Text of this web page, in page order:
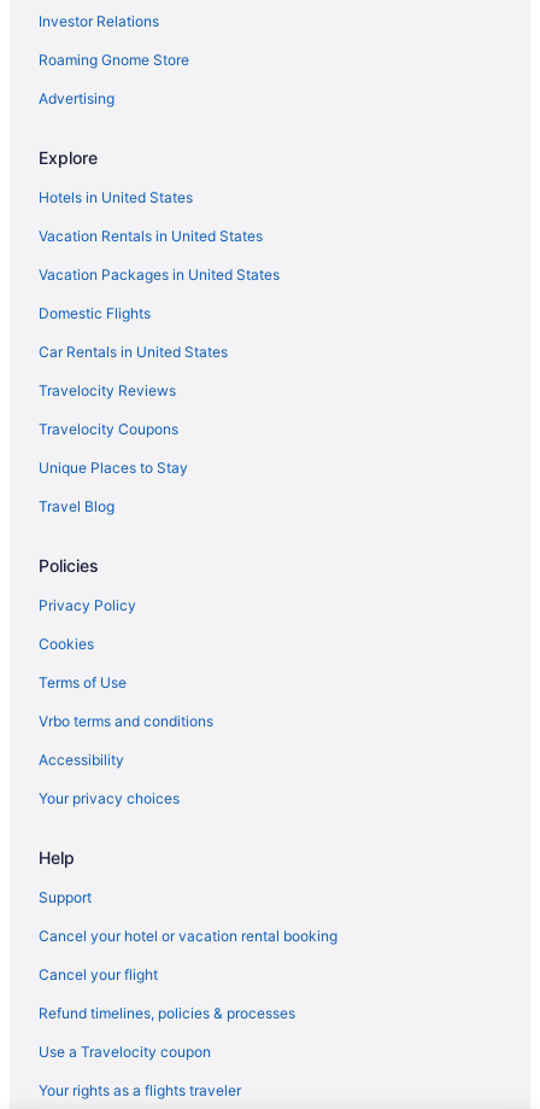
5 Star Hotels in Charleston
5 Star Hotels in Ogden
5 Star Hotels in St George
Motels in Castle Dale
Budget in Cedar City
Hilton Hotels in Cedar City
Pet Friendly in Cedar City
Hotels in Clawson
Adults Only in Utah
All-Inclusive in Utah
Arcade in Utah
Beach in Utah
Pool in Moab
Pet Friendly in Moab
Hotels in Moab
Motels in Moab
Hotels in Mount Pleasant
La Quinta Inn & Suites in Ogden
Pet Friendly in Ogden
Bedandbreakfast in Orangeville
Joe s Valley Coastal Cottage Left Fork
Investor Relations
Roaming Gnome Store
Advertising
Explore
Hotels in United States
Vacation Rentals in United States
Vacation Packages in United States
Domestic Flights
Car Rentals in United States
Travelocity Reviews
Travelocity Coupons
Unique Places to Stay
Travel Blog
Policies
Privacy Policy
Cookies
Terms of Use
Vrbo terms and conditions
Accessibility
Your privacy choices
Help
Support
Cancel your hotel or vacation rental booking
Cancel your flight
Refund timelines, policies & processes
Use a Travelocity coupon
Your rights as a flights traveler